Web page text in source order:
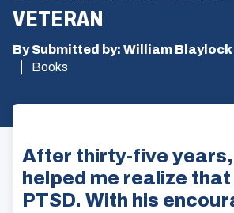
VETERAN
By Submitted by: William Blaylock
Books
After thirty-five years,
helped me realize that
PTSD. With his